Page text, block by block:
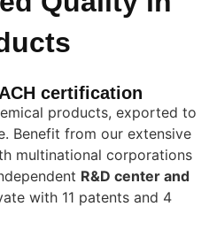
certification
products, exported to
Benefit from our extensive
multinational corporations
R&D center and
with 11 patents and 4